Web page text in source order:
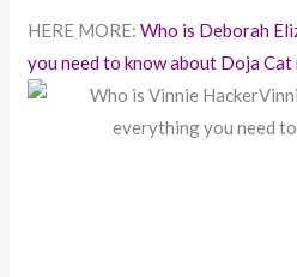
HERE MORE:Who is Deborah
you need to know about Doja